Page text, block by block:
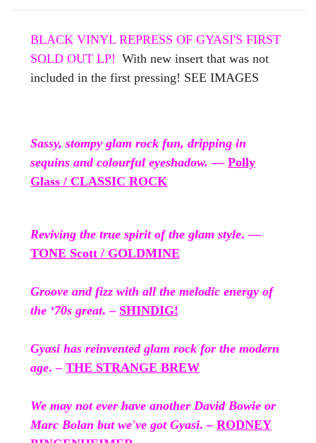
BLACK VINYL REPRESS OF GYASI'S FIRST
SOLD OUT LP! With new insert that was not
included in the first pressing! SEE IMAGES
Sassy, stompy glam rock fun, dripping in
sequins and colourful eyeshadow.— Polly
Glass / CLASSIC ROCK
Reviving the true spirit of the glam style. —
TONE Scott / GOLDMINE
Groove and fizz with all the melodic energy of
the ‘70s great. – SHINDIG!
Gyasi has reinvented glam rock for the modern
age. – THE STRANGE BREW
We may not ever have another David Bowie or
Marc Bolan but we've got Gyasi. – RODNEY